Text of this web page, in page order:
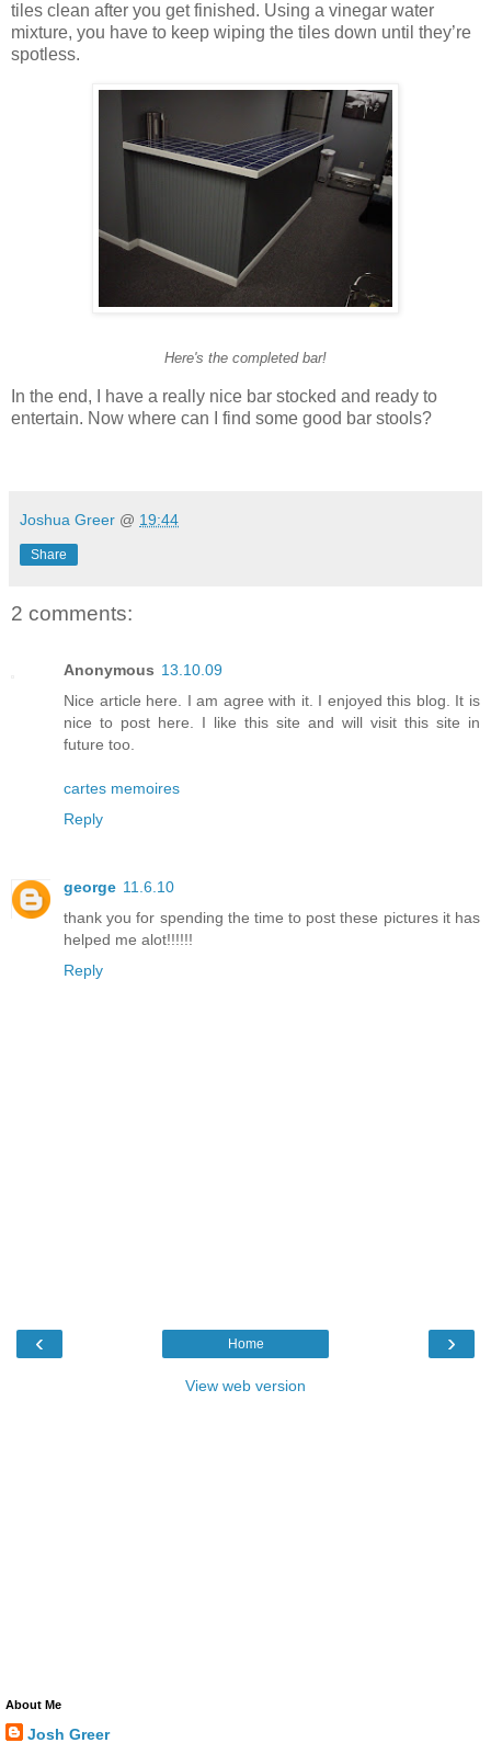
tiles clean after you get finished. Using a vinegar water
mixture, you have to keep wiping the tiles down until they’re
spotless.
Here's the completed bar!
In the end, I have a really nice bar stocked and ready to
entertain. Now where can I find some good bar stools?
Joshua Greer @ 19:44
Share
2 comments:
Anonymous 13.10.09
Nice article here. I am agree with it. I enjoyed this blog. It is
nice to post here. I like this site and will visit this site in
future too.
cartes memoires
Reply
george 11.6.10
thank you for spending the time to post these pictures it has
helped me alot!!!!!!
Reply
‹ ›
Home
View web version
About Me
Josh Greer